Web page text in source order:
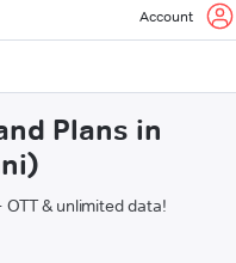
Account
Plans in
& unlimited data!